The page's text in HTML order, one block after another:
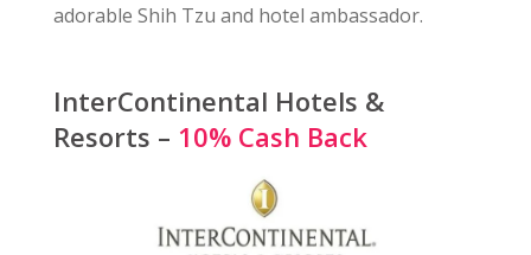
adorable Shih Tzu and hotel ambassador.
InterContinental Hotels &
Resorts – 10% Cash Back